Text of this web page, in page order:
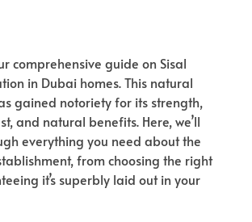
comprehensive guide on Sisal
in Dubai homes. This natural
gained notoriety for its strength,
and natural benefits. Here, we’ll
everything you need about the
from choosing the right
it’s superbly laid out in your